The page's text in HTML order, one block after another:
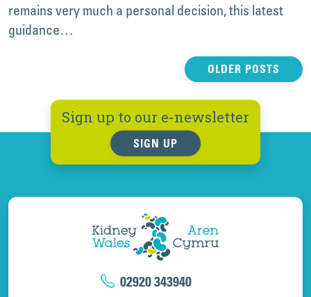
remains very much a personal decision, this latest
guidance…
OLDER POSTS
Sign up to our e-newsletter
SIGN UP
02920 343940